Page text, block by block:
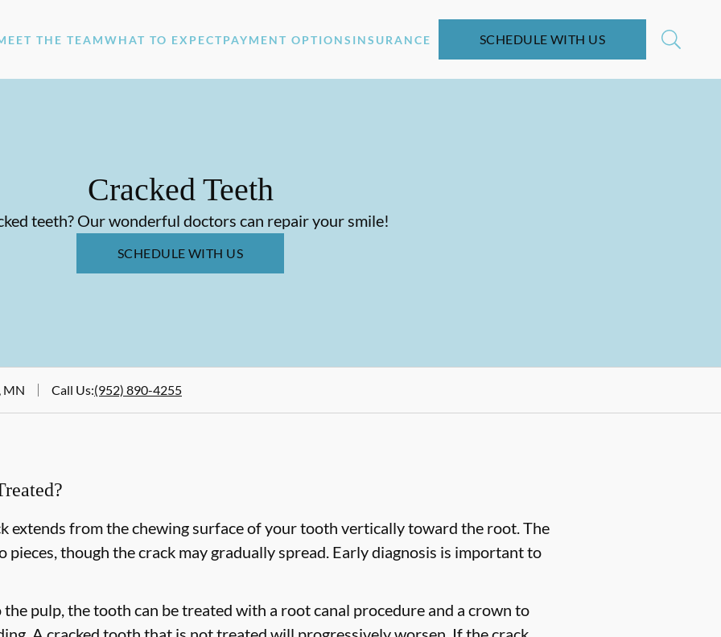
THE TEAMWHAT TO EXPECTPAYMENT OPTIONS INSURANCE SCHEDULE WITH US
Cracked Teeth
teeth? Our wonderful doctors can repair your smile!
SCHEDULE WITH US
MN Call Us:(952) 890-4255
extends from the chewing surface of your tooth vertically toward the root. The
though the crack may gradually spread. Early diagnosis is important to
pulp, the tooth can be treated with a root canal procedure and a crown to